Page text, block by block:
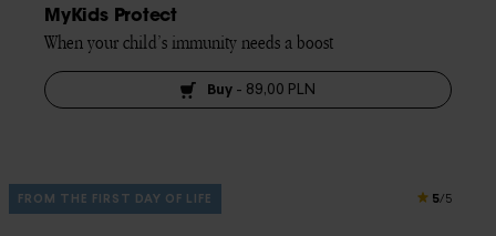
MyKids Protect
When your child’s immunity needs a boost
Buy - 89,00 PLN
FROM THE FIRST DAY OF LIFE 5/5